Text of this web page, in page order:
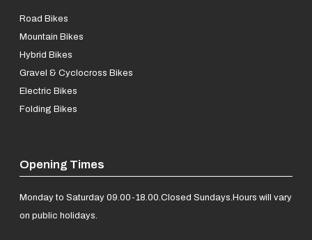
Road Bikes
Mountain Bikes
Hybrid Bikes
Gravel & Cyclocross Bikes
Electric Bikes
Folding Bikes
Opening Times
Monday to Saturday 09.00-18.00.Closed Sundays.Hours will vary
on public holidays.